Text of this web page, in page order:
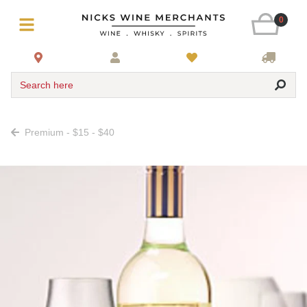
0
Search here
Premium - $15 - $40